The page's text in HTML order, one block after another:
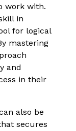
work with.
in
for logical
mastering
and
in their
also be
secures